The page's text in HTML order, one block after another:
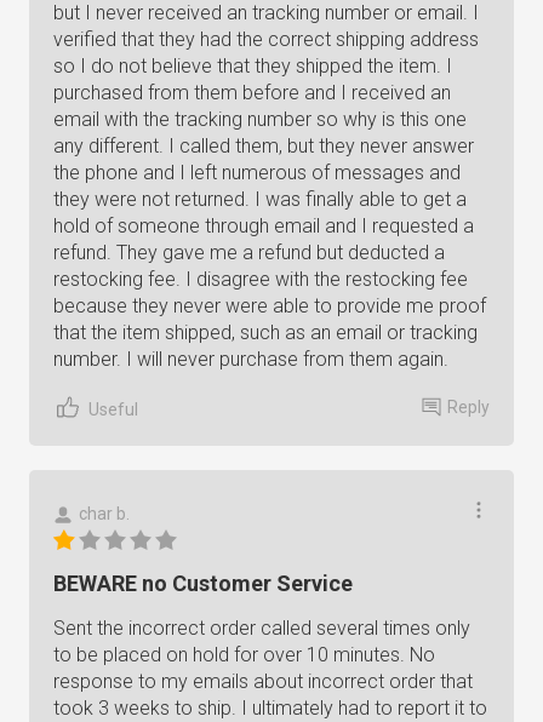
but I never received an tracking number or email. I
verified that they had the correct shipping address
so I do not believe that they shipped the item. I
purchased from them before and I received an
email with the tracking number so why is this one
any different. I called them, but they never answer
the phone and I left numerous of messages and
they were not returned. I was finally able to get a
hold of someone through email and I requested a
refund. They gave me a refund but deducted a
restocking fee. I disagree with the restocking fee
because they never were able to provide me proof
that the item shipped, such as an email or tracking
number. I will never purchase from them again.
Useful Reply
char b.
BEWARE no Customer Service
Sent the incorrect order called several times only
to be placed on hold for over 10 minutes. No
response to my emails about incorrect order that
took 3 weeks to ship. I ultimately had to report it to